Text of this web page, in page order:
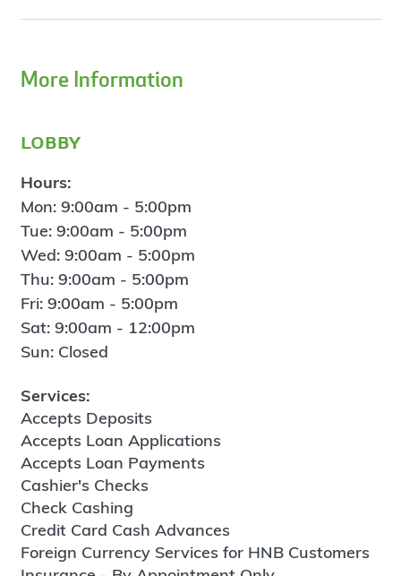
More Information
lobby
Hours:
Mon: 9:00am - 5:00pm
Tue: 9:00am - 5:00pm
Wed: 9:00am - 5:00pm
Thu: 9:00am - 5:00pm
Fri: 9:00am - 5:00pm
Sat: 9:00am - 12:00pm
Sun: Closed
Services:
Accepts Deposits
Accepts Loan Applications
Accepts Loan Payments
Cashier's Checks
Check Cashing
Credit Card Cash Advances
Foreign Currency Services for HNB Customers